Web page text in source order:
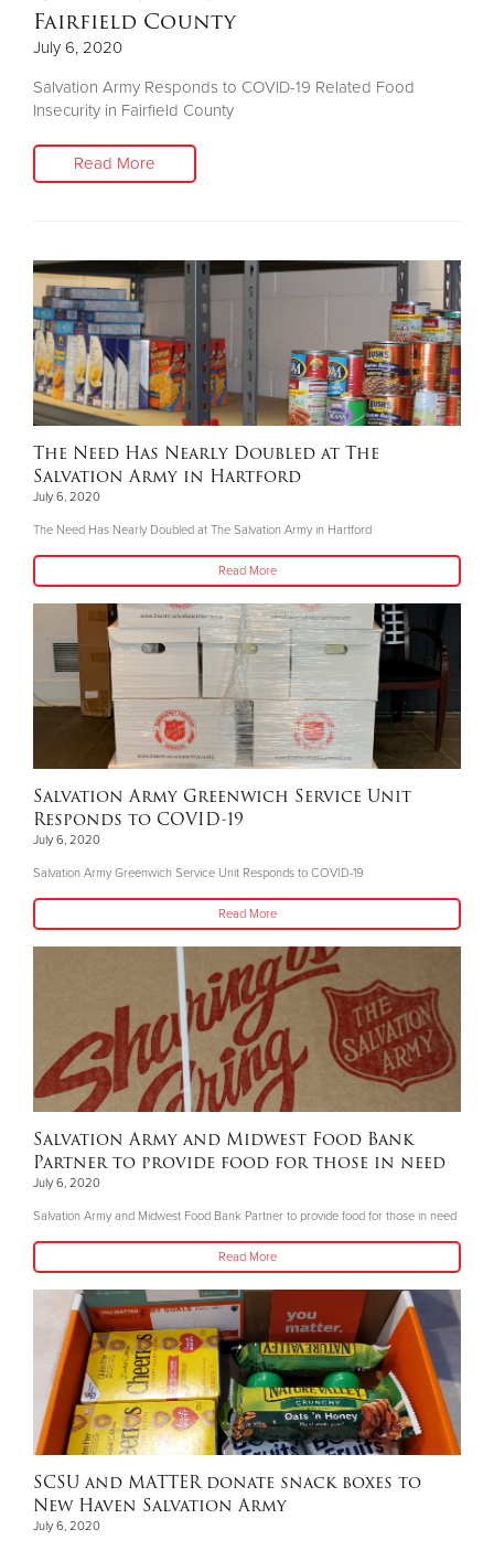
Fairfield County
July 6, 2020
Salvation Army Responds to COVID-19 Related Food
Insecurity in Fairfield County
Read More
The Need Has Nearly Doubled at The
Salvation Army in Hartford
July 6, 2020
The Need Has Nearly Doubled at The Salvation Army in Hartford
Read More
Salvation Army Greenwich Service Unit
Responds to COVID-19
July 6, 2020
Salvation Army Greenwich Service Unit Responds to COVID-19
Read More
Salvation Army and Midwest Food Bank
Partner to provide food for those in need
July 6, 2020
Salvation Army and Midwest Food Bank Partner to provide food for those in need
Read More
SCSU and MATTER donate snack boxes to
New Haven Salvation Army
July 6, 2020